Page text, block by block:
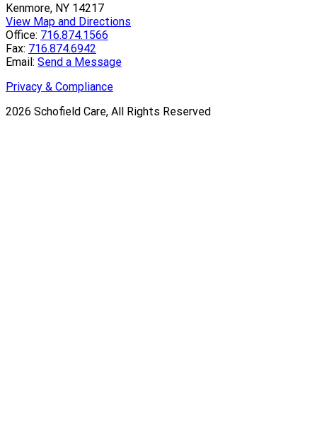
Kenmore, NY 14217
View Map and Directions
Office: 716.874.1566
Fax: 716.874.6942
Email: Send a Message
Privacy & Compliance
2026 Schofield Care, All Rights Reserved